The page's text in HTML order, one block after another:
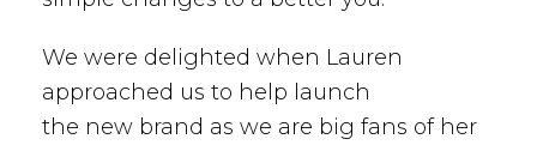
We were delighted when Lauren
approached us to help launch
the new brand as we are big fans of her